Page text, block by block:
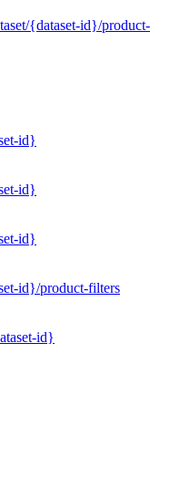
{dataset-id}/product-
id}
id}
id}
id}/product-filters
id}